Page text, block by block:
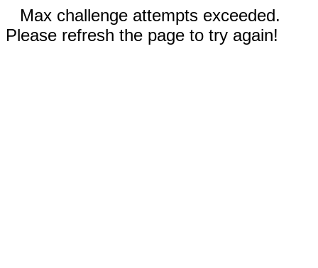
Max challenge attempts exceeded.
Please refresh the page to try again!